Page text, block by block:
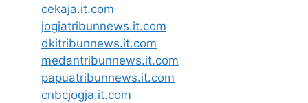
cekaja.it.com
jogjatribunnews.it.com
dkitribunnews.it.com
medantribunnews.it.com
papuatribunnews.it.com
cnbcjogja.it.com